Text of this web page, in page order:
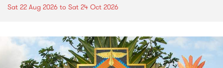
Sat 22 Aug 2026 to Sat 24 Oct 2026